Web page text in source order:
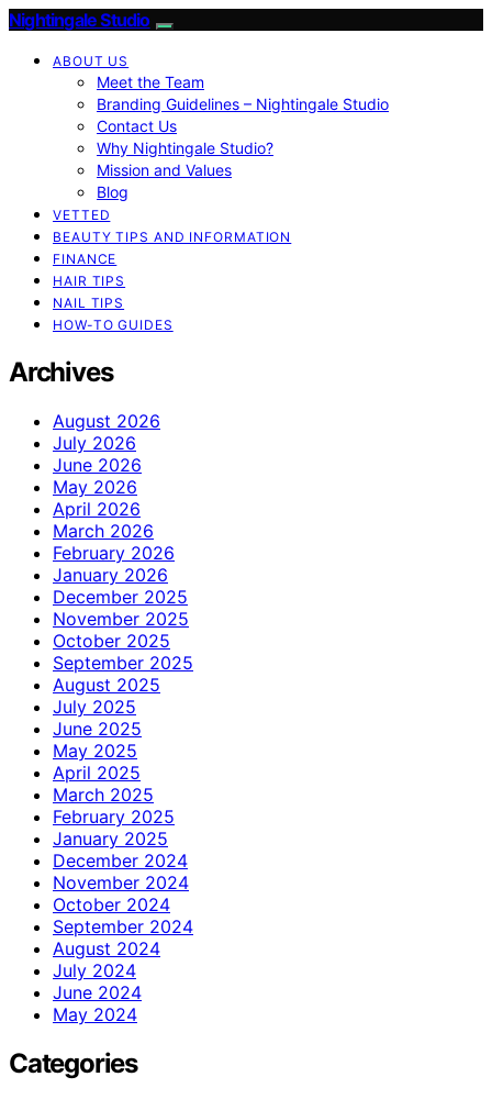
Nightingale Studio
ABOUT US
Meet the Team
Branding Guidelines – Nightingale Studio
Contact Us
Why Nightingale Studio?
Mission and Values
Blog
VETTED
BEAUTY TIPS AND INFORMATION
FINANCE
HAIR TIPS
NAIL TIPS
HOW-TO GUIDES
Archives
August 2026
July 2026
June 2026
May 2026
April 2026
March 2026
February 2026
January 2026
December 2025
November 2025
October 2025
September 2025
August 2025
July 2025
June 2025
May 2025
April 2025
March 2025
February 2025
January 2025
December 2024
November 2024
October 2024
September 2024
August 2024
July 2024
June 2024
May 2024
Categories